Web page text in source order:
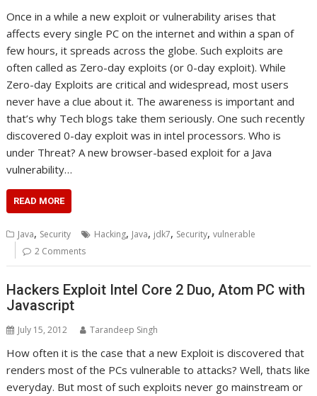
Once in a while a new exploit or vulnerability arises that
affects every single PC on the internet and within a span of
few hours, it spreads across the globe. Such exploits are
often called as Zero-day exploits (or 0-day exploit). While
Zero-day Exploits are critical and widespread, most users
never have a clue about it. The awareness is important and
that’s why Tech blogs take them seriously. One such recently
discovered 0-day exploit was in intel processors. Who is
under Threat? A new browser-based exploit for a Java
vulnerability…
READ MORE
Java, Security Hacking, Java, jdk7, Security,vulnerable
2 Comments
Hackers Exploit Intel Core 2 Duo, Atom PC with
Javascript
July 15, 2012 Tarandeep Singh
How often it is the case that a new Exploit is discovered that
renders most of the PCs vulnerable to attacks? Well, thats like
everyday. But most of such exploits never go mainstream or